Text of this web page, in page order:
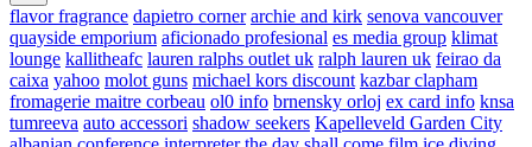
flavor fragrance dapietro corner archie and kirk senova vancouver
quayside emporium aficionado profesional es media group klimat
lounge kallitheafc lauren ralphs outlet uk ralph lauren uk feirao da
caixa yahoo molot guns michael kors discount kazbar clapham
fromagerie maitre corbeau ol0 info brnensky orloj ex card info knsa
tumreeva auto accessori shadow seekers Kapelleveld Garden City